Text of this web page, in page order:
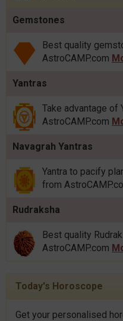
Gemstones
Best quality
AstroCAMP.com
Yantras
Take advantage of
AstroCAMP.com
Navagrah Yantras
Yantra to pacify
from
Rudraksha
Best quality
AstroCAMP.com
Today's Horoscope
Get your personalised